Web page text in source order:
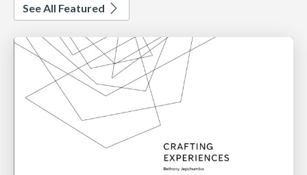
See All Featured